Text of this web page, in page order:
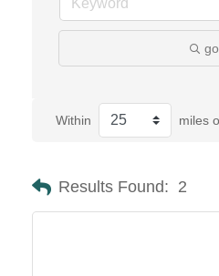
go
Within miles
Results Found: 2